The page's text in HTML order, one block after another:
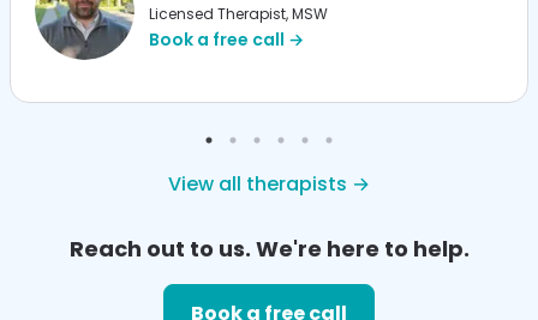
Licensed Therapist, MSW
Book a free call →
View all therapists →
Reach out to us. We're here to help.
Book a free call